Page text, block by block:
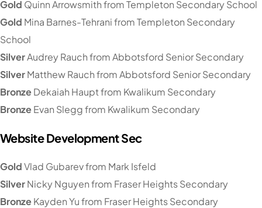
Gold Quinn Arrowsmith from Templeton Secondary School
Gold Mina Barnes-Tehrani from Templeton Secondary
School
SilverAudrey Rauch from Abbotsford Senior Secondary
SilverMatthew Rauch from Abbotsford Senior Secondary
BronzeDekaiah Haupt from Kwalikum Secondary
BronzeEvan Slegg from Kwalikum Secondary
Website Development Sec
GoldVlad Gubarev from Mark Isfeld
SilverNicky Nguyen from Fraser Heights Secondary
BronzeKayden Yu from Fraser Heights Secondary